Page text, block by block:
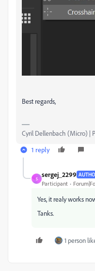
Best regards,
Cyril Dellenbach (Micro) |
1 reply
S
sergej_2299
Participant
Yes, it realy works
Tanks.
1 person